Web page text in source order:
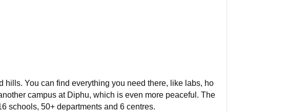
You can find everything you need there, like labs, ho
campus at Diphu, which is even more peaceful. The
schools, 50+ departments and 6 centres.